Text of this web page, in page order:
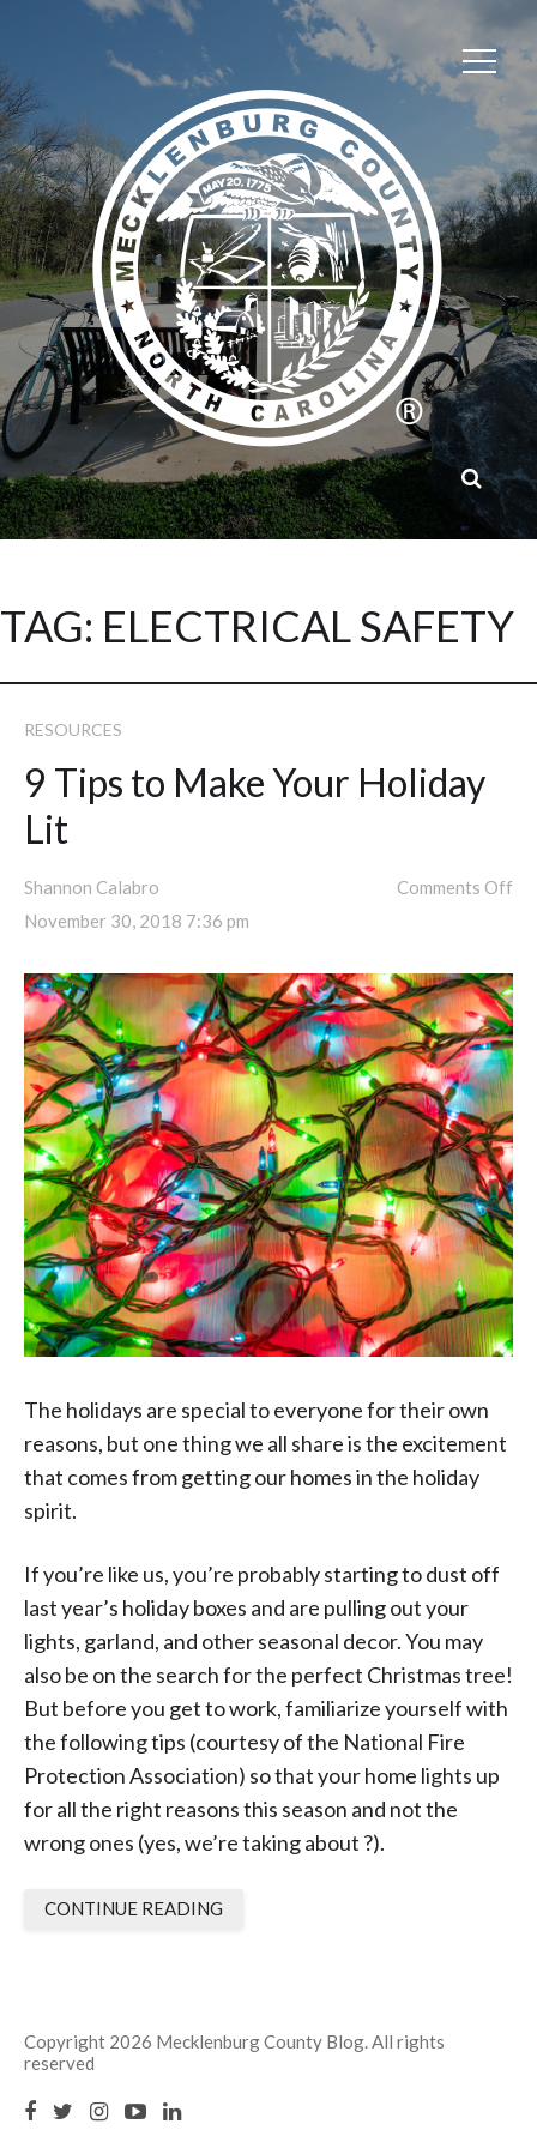
TAG: ELECTRICAL SAFETY
RESOURCES
9 Tips to Make Your Holiday
Lit
Shannon Calabro
Comments Off
November 30, 2018 7:36 pm
The holidays are special to everyone for their own
reasons, but one thing we all share is the excitement
that comes from getting our homes in the holiday
spirit.
If you’re like us, you’re probably starting to dust off
last year’s holiday boxes and are pulling out your
lights, garland, and other seasonal decor. You may
also be on the search for the perfect Christmas tree!
But before you get to work, familiarize yourself with
the following tips (courtesy of the National Fire
Protection Association) so that your home lights up
for all the right reasons this season and not the
wrong ones (yes, we’re taking about ?).
CONTINUE READING
Copyright 2026 Mecklenburg County Blog. All rights
reserved